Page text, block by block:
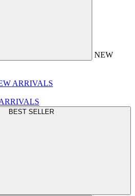
NEW
ARRIVALS
BEST SELLER